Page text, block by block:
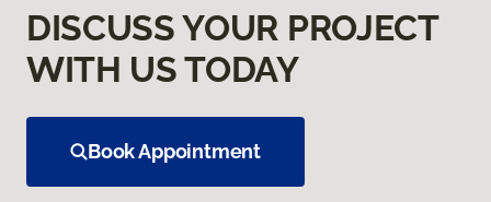
DISCUSS YOUR PROJECT
WITH US TODAY
Book Appointment